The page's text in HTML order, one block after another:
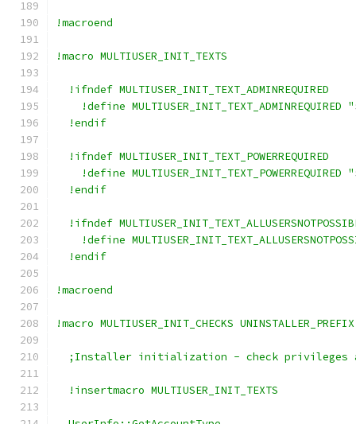
!macroend
!macro MULTIUSER_INIT_TEXTS
  !ifndef MULTIUSER_INIT_TEXT_ADMINREQUIRED
    !define MULTIUSER_INIT_TEXT_ADMINREQUIRED "
  !endif
  !ifndef MULTIUSER_INIT_TEXT_POWERREQUIRED
    !define MULTIUSER_INIT_TEXT_POWERREQUIRED "
  !endif
!ifndef
!define
  !endif
!macroend
!macro MULTIUSER_INIT_CHECKS
;Installer initialization - check privileges
  !insertmacro MULTIUSER_INIT_TEXTS